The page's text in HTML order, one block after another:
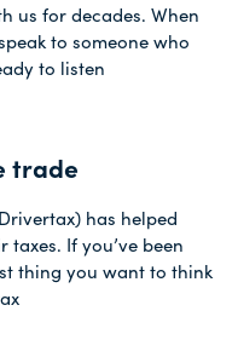
us for decades. When
to someone who
to listen.
trade
has helped
If you’ve been
thing you want to think